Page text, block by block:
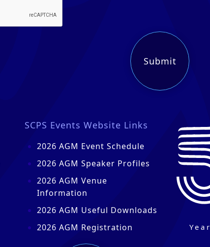
SCPS Events Website Links
2026 AGM Event Schedule
2026 AGM Speaker Profiles
2026 AGM Venue
Information
2026 AGM Useful Downloads
2026 AGM Registration